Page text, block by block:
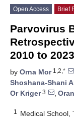
Open Access Brief
Parvovirus
2010 to 2023
by Orna Mor1,2,*
Shoshana-Shani
Or Kriger3 ,
1 Medical School,